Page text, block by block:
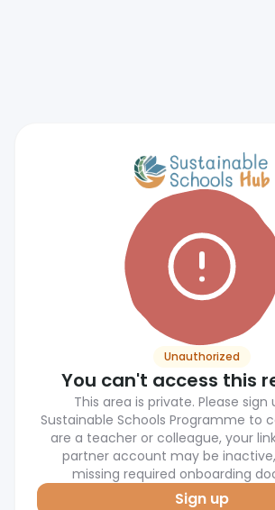
Unauthorized
You can't access this
This area is private. Please
Sustainable Schools Programme to
are a teacher or colleague, your
partner account may be
missing required onboarding
Sign up